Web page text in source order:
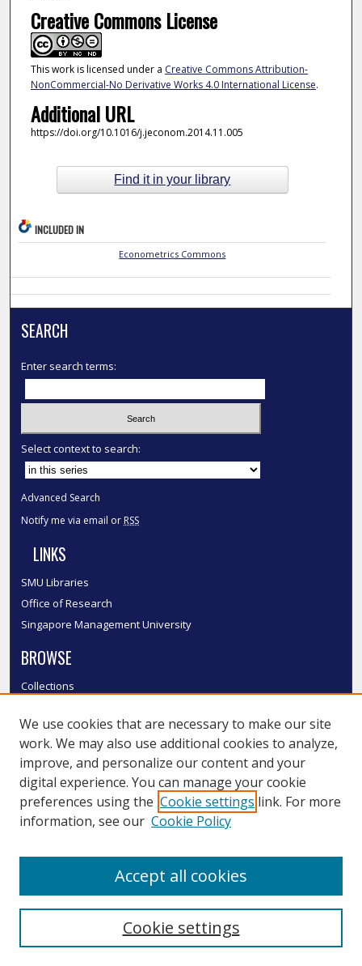
Creative Commons License
This work is licensed under a Creative Commons Attribution-
NonCommercial-No Derivative Works 4.0 International License.
Additional URL
https://doi.org/10.1016/j.jeconom.2014.11.005
Find it in your library
INCLUDED IN
Econometrics Commons
SEARCH
Enter search terms:
Select context to search:
Advanced Search
Notify me via email or RSS
LINKS
SMU Libraries
Office of Research
Singapore Management University
BROWSE
Collections
Authors
SMU Authors
SMU Research Areas
LINKS
We use cookies that are necessary to make our site
work. We may also use additional cookies to analyze,
improve, and personalize our content and your
digital experience. You can manage your cookie
preferences using the Cookie settings link. For more
information, see our Cookie Policy
Cookie settings
Accept all cookies